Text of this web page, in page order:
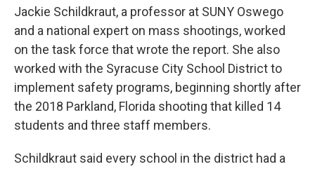
Jackie Schildkraut, a professor at SUNY Oswego
and a national expert on mass shootings, worked
on the task force that wrote the report. She also
worked with the Syracuse City School District to
implement safety programs, beginning shortly after
the 2018 Parkland, Florida shooting that killed 14
students and three staff members.
Schildkraut said every school in the district had a